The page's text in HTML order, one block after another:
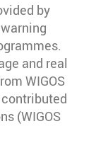
by
and real
WIGOS
(WIGOS